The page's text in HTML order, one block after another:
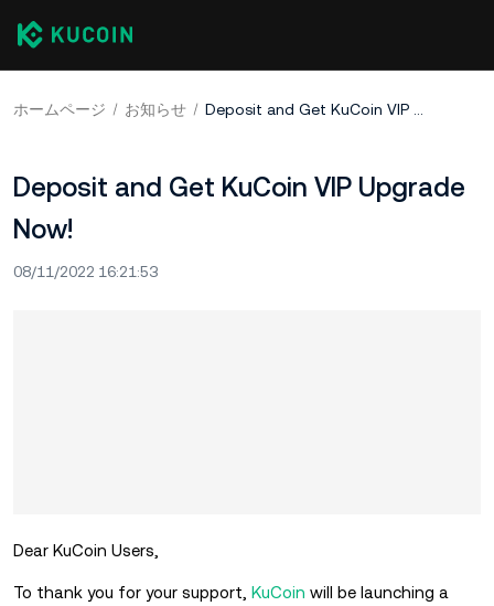
ホームページ お知らせ Deposit and Get KuCoin VIP Upgrade Now!
Deposit and Get KuCoin VIP Upgrade
Now!
08/11/2022 16:21:53
Dear KuCoin Users,
To thank you for your support, KuCoin will be launching a